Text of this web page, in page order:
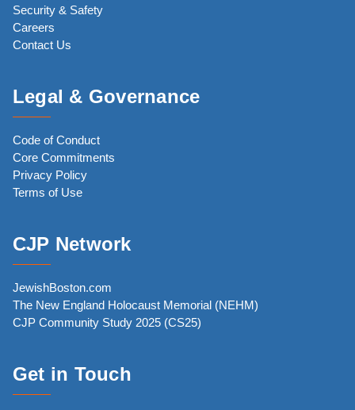
Security & Safety
Careers
Contact Us
Legal & Governance
Code of Conduct
Core Commitments
Privacy Policy
Terms of Use
CJP Network
JewishBoston.com
The New England Holocaust Memorial (NEHM)
CJP Community Study 2025 (CS25)
Get in Touch